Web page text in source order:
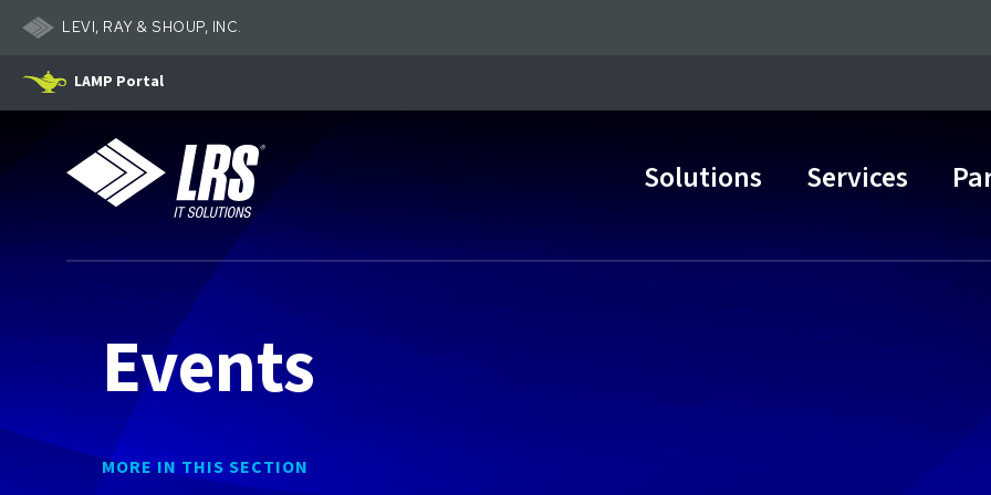
LEVI, RAY & SHOUP, INC.
LAMP Portal
LRS IT Solutions
Main Navigation
Solutions Services
Events
MORE IN THIS SECTION